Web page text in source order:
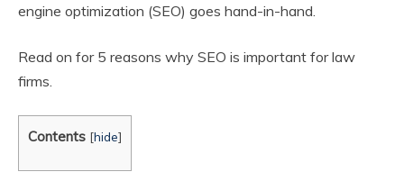
engine optimization (SEO) goes hand-in-hand.
Read on for 5 reasons why SEO is important for law
firms.
Contents [hide]